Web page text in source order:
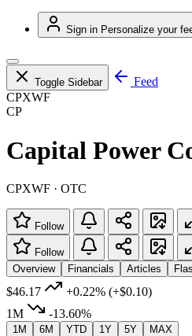
Sign in Personalize your
Toggle Sidebar
Feed
CPXWF
CP
Capital Power
CPXWF · OTC
Follow
Follow
Overview
Financials Articles
$46.17 +0.22% (+$0.10)
1M
-13.60%
1M 6M YTD 1Y 5Y MAX